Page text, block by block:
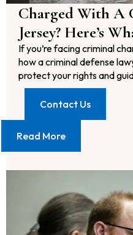
Charged With A
Jersey? Here’s
If you’re facing criminal
how a criminal defense
protect your rights and
Contact Us
Read More